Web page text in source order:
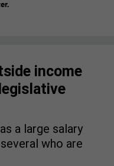
income
a large salary
who are